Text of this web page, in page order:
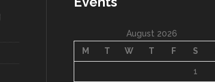
August 2026
M
T W T F S
1